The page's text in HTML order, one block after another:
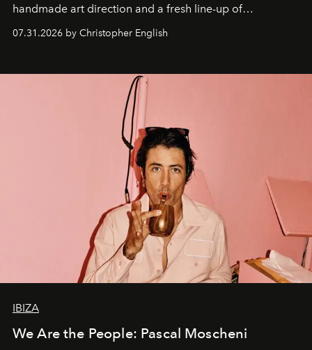
handmade art direction and a fresh line-up of
07.31.2026 by Christopher English
IBIZA
We Are the People: Pascal Moscheni